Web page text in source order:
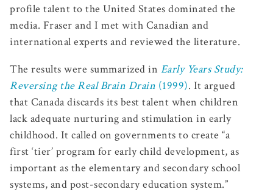
profile talent to the United States dominated the
media. Fraser and I met with Canadian and
international experts and reviewed the literature.
The results were summarized in Early Years Study:
Reversing the Real Brain Drain (1999). It argued
that Canada discards its best talent when children
lack adequate nurturing and stimulation in early
childhood. It called on governments to create “a
first ‘tier’ program for early child development, as
important as the elementary and secondary school
systems, and post-secondary education system.”